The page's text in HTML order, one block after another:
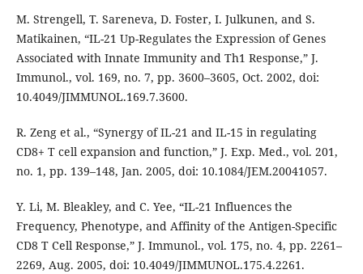
M. Strengell, T. Sareneva, D. Foster, I. Julkunen, and S.
Matikainen, “IL-21 Up-Regulates the Expression of Genes
Associated with Innate Immunity and Th1 Response,” J.
Immunol., vol. 169, no. 7, pp. 3600–3605, Oct. 2002, doi:
10.4049/JIMMUNOL.169.7.3600.
R. Zeng et al., “Synergy of IL-21 and IL-15 in regulating
CD8+ T cell expansion and function,” J. Exp. Med., vol. 201,
no. 1, pp. 139–148, Jan. 2005, doi: 10.1084/JEM.20041057.
Y. Li, M. Bleakley, and C. Yee, “IL-21 Influences the
Frequency, Phenotype, and Affinity of the Antigen-Specific
CD8 T Cell Response,” J. Immunol., vol. 175, no. 4, pp. 2261–
2269, Aug. 2005, doi: 10.4049/JIMMUNOL.175.4.2261.